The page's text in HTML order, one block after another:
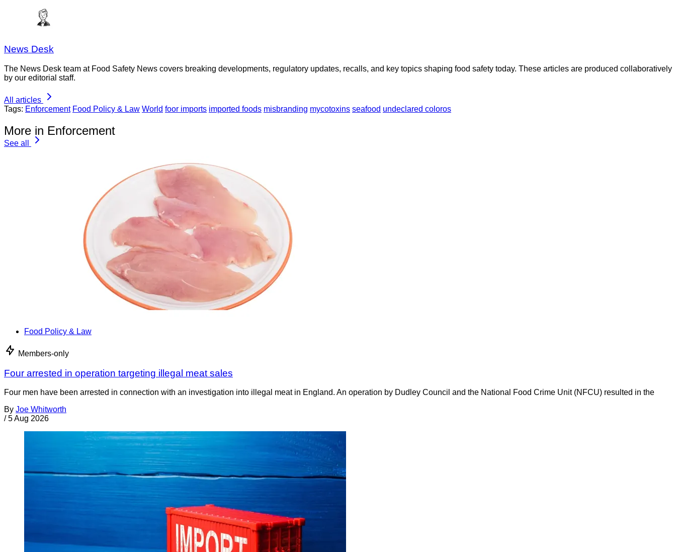
News Desk
The News Desk team at Food Safety News covers breaking developments, regulatory updates, recalls, and key topics shaping food safety today. These articles are produced collaboratively
by our editorial staff.
All articles
Tags: Enforcement Food Policy & Law World foor imports imported foods misbranding mycotoxins seafood undeclared coloros
More in Enforcement
See all
Food Policy & Law
Members-only
Four arrested in operation targeting illegal meat sales
Four men have been arrested in connection with an investigation into illegal meat in England. An operation by Dudley Council and the National Food Crime Unit (NFCU) resulted in the
By Joe Whitworth
/ 5 Aug 2026